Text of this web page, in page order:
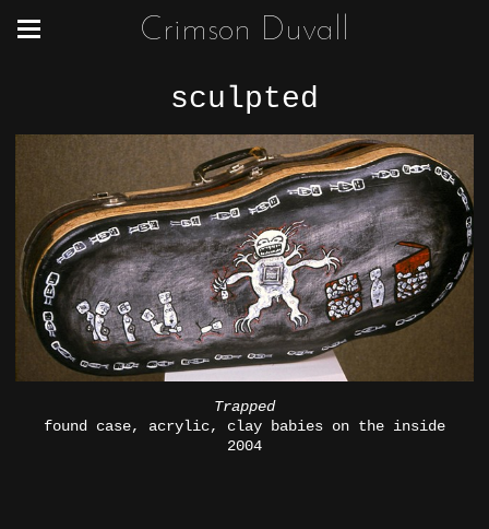
Crimson Duvall
sculpted
Trapped
found case, acrylic, clay babies on the inside
2004